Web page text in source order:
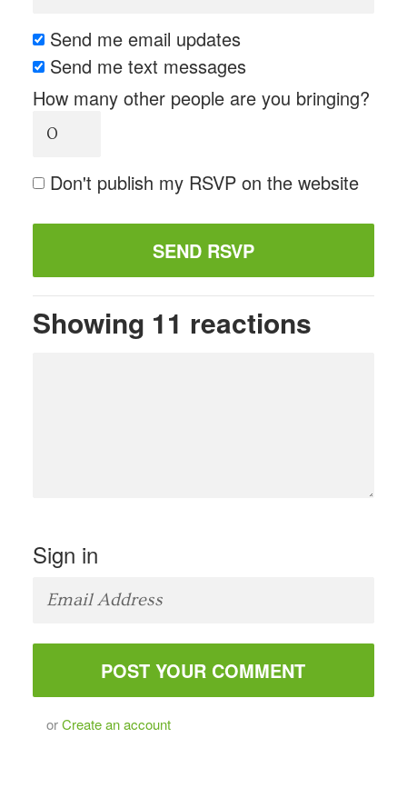
Send me email updates
Send me text messages
How many other people are you bringing?
Don't publish my RSVP on the website
Showing 11 reactions
Sign in
orCreate an account